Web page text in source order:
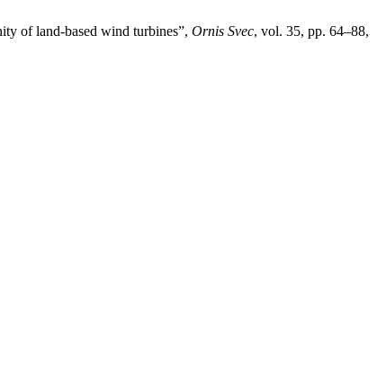
of land-based wind turbines”, Ornis Svec, vol. 35, pp. 64–88,